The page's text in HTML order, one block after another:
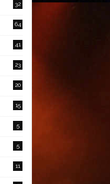
32
64
41
23
20
15
5
5
11